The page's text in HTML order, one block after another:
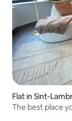
Flat in Sint-
The best place